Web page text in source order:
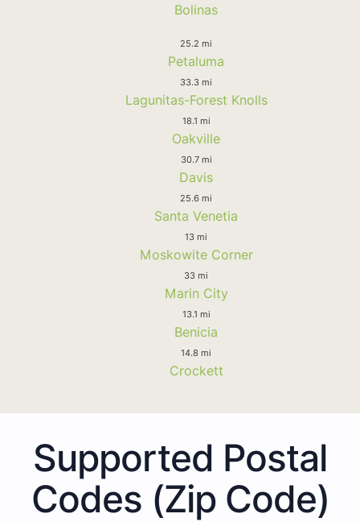
Bolinas
25.2 mi
Petaluma
33.3 mi
Lagunitas-Forest Knolls
18.1 mi
Oakville
30.7 mi
Davis
25.6 mi
Santa Venetia
13 mi
Moskowite Corner
33 mi
Marin City
13.1 mi
Benicia
14.8 mi
Crockett
Supported Postal
Codes (Zip Code)